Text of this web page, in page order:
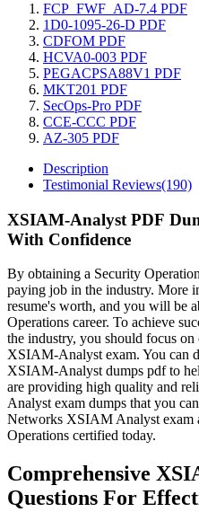
FCP_FWF_AD-7.4 PDF
1D0-1095-26-D PDF
CDFOM PDF
HCVA0-003 PDF
PEGACPSA88V1 PDF
MKT201 PDF
SecOps-Pro PDF
CCE-CCC PDF
AZ-305 PDF
Description
Testimonial Reviews(190)
XSIAM-Analyst PDF
With Confidence
By obtaining a Security
paying job in the industry. More
resume's worth, and you will be
Operations career. To achieve
the industry, you should focus
XSIAM-Analyst exam. You can
XSIAM-Analyst dumps pdf to
are providing high quality and
Analyst exam dumps that you
Networks XSIAM Analyst exam
Operations certified today.
Comprehensive
Questions For